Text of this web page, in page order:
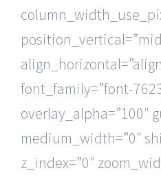
font_family=”font-
overlay_alpha=”100″
medium_width=”0″
z_index=”0″